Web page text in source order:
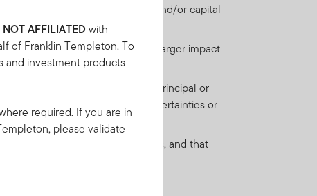
to meet their regular interest and/or capital
are more likely to default.
investment may have a larger impact
capacity to pay interest and principal or
are outweighed by large uncertainties or
legal and regulatory systems, and that
NOT AFFILIATED with
of Franklin Templeton. To
and investment products
required. If you are in
please validate